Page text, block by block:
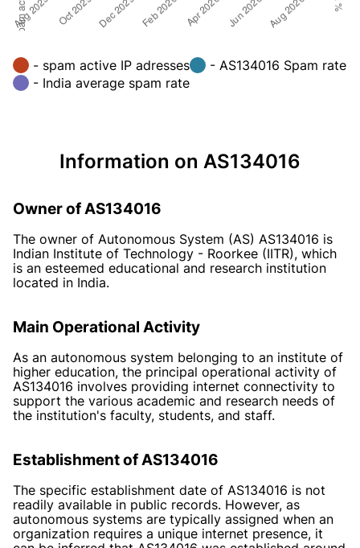
- spam active IP adresses
- AS134016 Spam rate
- India average spam rate
Information on AS134016
Owner of AS134016
The owner of Autonomous System (AS) AS134016 is
Indian Institute of Technology - Roorkee (IITR), which
is an esteemed educational and research institution
located in India.
Main Operational Activity
As an autonomous system belonging to an institute of
higher education, the principal operational activity of
AS134016 involves providing internet connectivity to
support the various academic and research needs of
the institution's faculty, students, and staff.
Establishment of AS134016
The specific establishment date of AS134016 is not
readily available in public records. However, as
autonomous systems are typically assigned when an
organization requires a unique internet presence, it